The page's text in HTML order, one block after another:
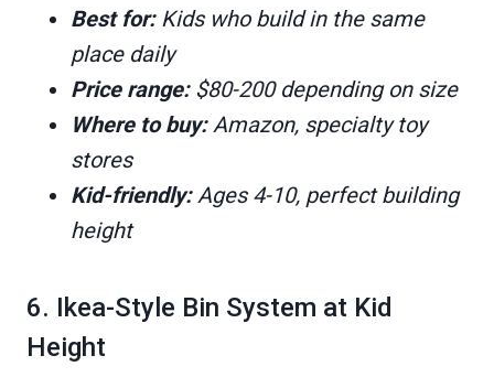
Best for:Kids who build in the same
place daily
Price range:$80-200 depending on size
Where to buy:Amazon, specialty toy
stores
Kid-friendly:Ages 4-10, perfect building
height
6. Ikea-Style Bin System at Kid
Height